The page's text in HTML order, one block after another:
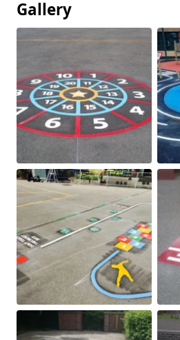
Gallery